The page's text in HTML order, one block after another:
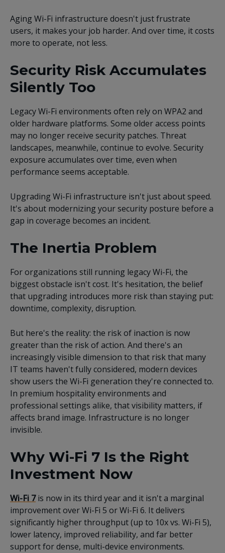
Aging Wi-Fi infrastructure doesn't just frustrate
users, it makes your job harder. And over time, it costs
more to operate, not less.
Security Risk Accumulates
Silently Too
Legacy Wi-Fi environments often rely on WPA2 and
older hardware platforms. Some older access points
may no longer receive security patches. Threat
landscapes, meanwhile, continue to evolve. Security
exposure accumulates over time, even when
performance seems acceptable.
Upgrading Wi-Fi infrastructure isn't just about speed.
It's about modernizing your security posture before a
gap in coverage becomes an incident.
The Inertia Problem
For organizations still running legacy Wi-Fi, the
biggest obstacle isn't cost. It's hesitation, the belief
that upgrading introduces more risk than staying put:
downtime, complexity, disruption.
But here's the reality: the risk of inaction is now
greater than the risk of action. And there's an
increasingly visible dimension to that risk that many
IT teams haven't fully considered, modern devices
show users the Wi-Fi generation they're connected to.
In premium hospitality environments and
professional settings alike, that visibility matters, if
affects brand image. Infrastructure is no longer
invisible.
Why Wi-Fi 7 Is the Right
Investment Now
Wi-Fi 7is now in its third year and it isn't a marginal
improvement over Wi-Fi 5 or Wi-Fi 6. It delivers
significantly higher throughput (up to 10x vs. Wi-Fi 5),
lower latency, improved reliability, and far better
support for dense, multi-device environments.